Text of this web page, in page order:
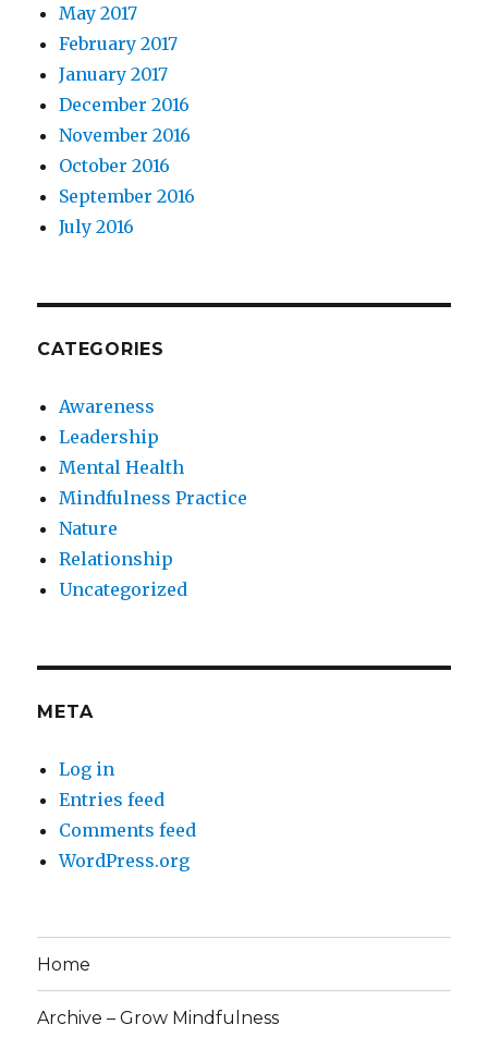
May 2017
February 2017
January 2017
December 2016
November 2016
October 2016
September 2016
July 2016
CATEGORIES
Awareness
Leadership
Mental Health
Mindfulness Practice
Nature
Relationship
Uncategorized
META
Log in
Entries feed
Comments feed
WordPress.org
Home
Archive – Grow Mindfulness